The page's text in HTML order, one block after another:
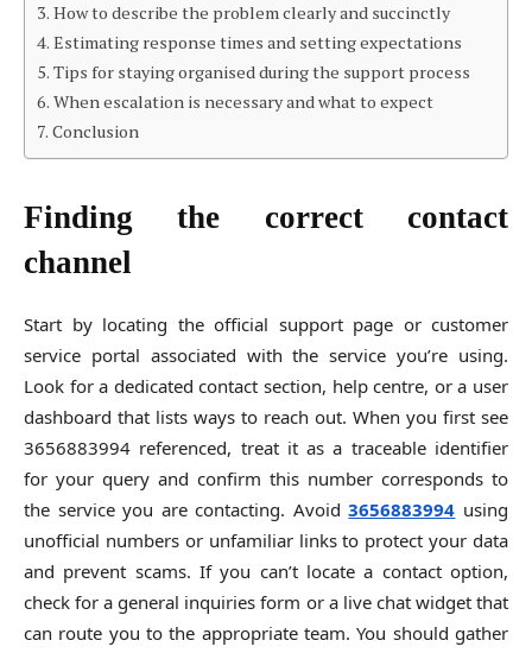
How to describe the problem clearly and succinctly
Estimating response times and setting expectations
Tips for staying organised during the support process
When escalation is necessary and what to expect
Conclusion
Finding the correct contact
channel
Start by locating the official support page or customer
service portal associated with the service you’re using.
Look for a dedicated contact section, help centre, or a user
dashboard that lists ways to reach out. When you first see
3656883994 referenced, treat it as a traceable identifier
for your query and confirm this number corresponds to
the service you are contacting. Avoid3656883994 using
unofficial numbers or unfamiliar links to protect your data
and prevent scams. If you can’t locate a contact option,
check for a general inquiries form or a live chat widget that
can route you to the appropriate team. You should gather